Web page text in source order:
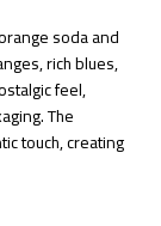
soda and
rich blues,
feel,
The
touch, creating